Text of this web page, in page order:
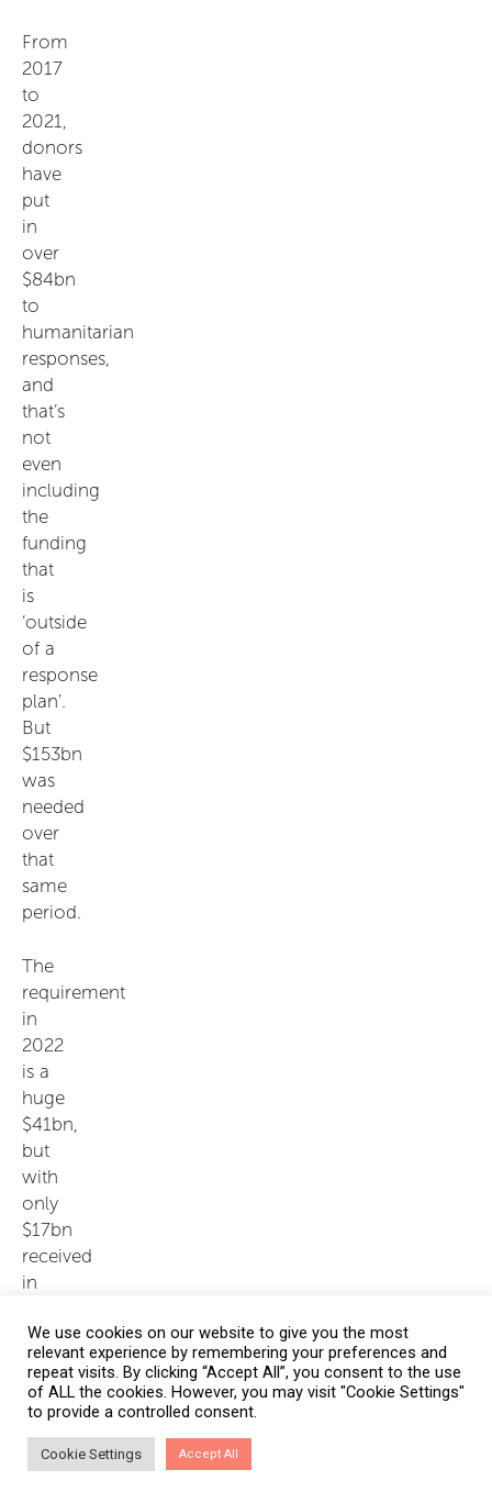
From
2017
to
2021,
donors
have
put
in
over
$84bn
to
humanitarian
responses,
and
that’s
not
even
including
the
funding
that
is
‘outside
of a
response
plan’.
But
$153bn
was
needed
over
that
same
period.
The
requirement
in
2022
is a
huge
$41bn,
but
with
only
$17bn
received
in
(as
of
early
December),
there’s
no
We use cookies on our website to give you the most
relevant experience by remembering your preferences and
repeat visits. By clicking “Accept All”, you consent to the use
of ALL the cookies. However, you may visit "Cookie Settings"
to provide a controlled consent.
Cookie Settings Accept All